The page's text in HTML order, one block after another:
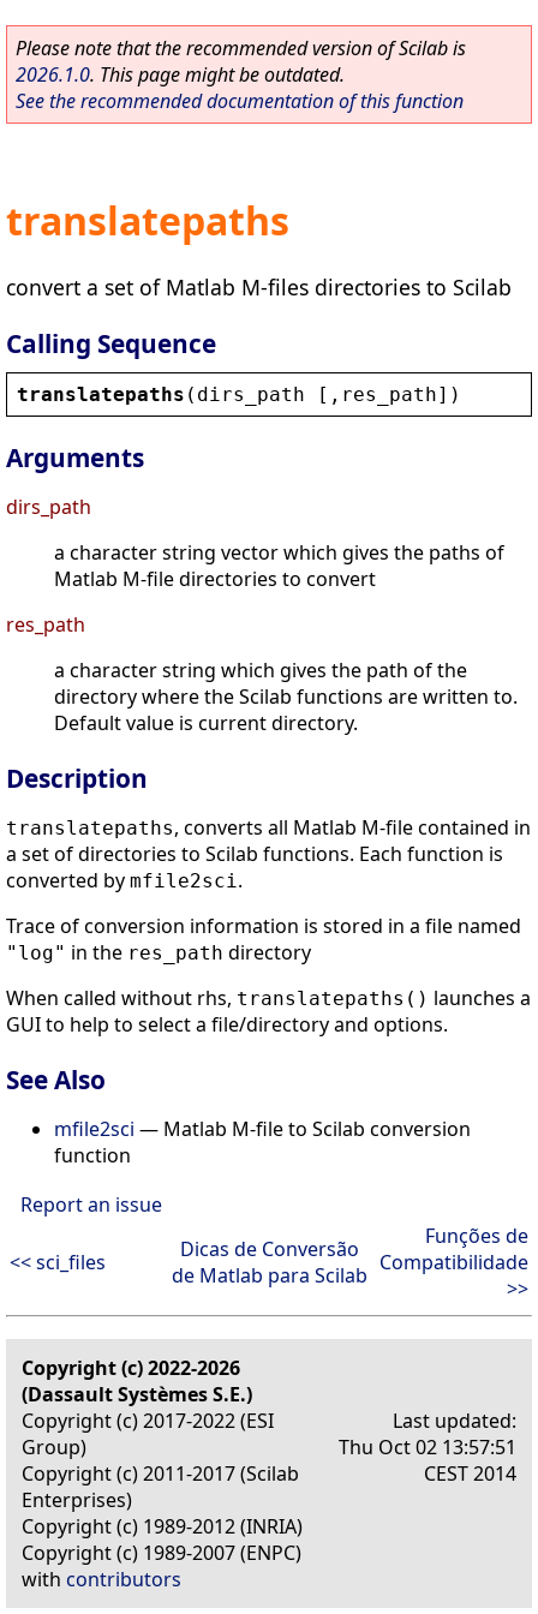
Please note that the recommended version of Scilab is
2026.1.0. This page might be outdated.
See the recommended documentation of this function
translatepaths
convert a set of Matlab M-files directories to Scilab
Calling Sequence
translatepaths ( dirs_path [, res_path])
Arguments
dirs_path
a character string vector which gives the paths of
Matlab M-file directories to convert
res_path
a character string which gives the path of the
directory where the Scilab functions are written to.
Default value is current directory.
Description
translatepaths, converts all Matlab M-file contained in
a set of directories to Scilab functions. Each function is
converted by mfile2sci.
Trace of conversion information is stored in a file named
"log" in the res_path directory
When called without rhs, translatepaths() launches a
GUI to help to select a file/directory and options.
See Also
mfile2sci — Matlab M-file to Scilab conversion
function
Report an issue
<< sci_files
Dicas de Conversão
de Matlab para Scilab
Funções de
Compatibilidade
>>
Copyright (c) 2022-2026
(Dassault Systèmes S.E.)
Copyright (c) 2017-2022 (ESI
Group)
Copyright (c) 2011-2017 (Scilab
Enterprises)
Copyright (c) 1989-2012 (INRIA)
Copyright (c) 1989-2007 (ENPC)
with contributors
Last updated:
Thu Oct 02 13:57:51
CEST 2014